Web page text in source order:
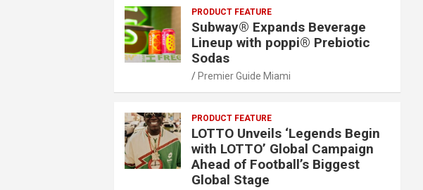
PRODUCT FEATURE
Subway® Expands Beverage
Lineup with poppi® Prebiotic
Sodas
Premier Guide Miami
PRODUCT FEATURE
LOTTO Unveils ‘Legends Begin
with LOTTO’ Global Campaign
Ahead of Football’s Biggest
Global Stage